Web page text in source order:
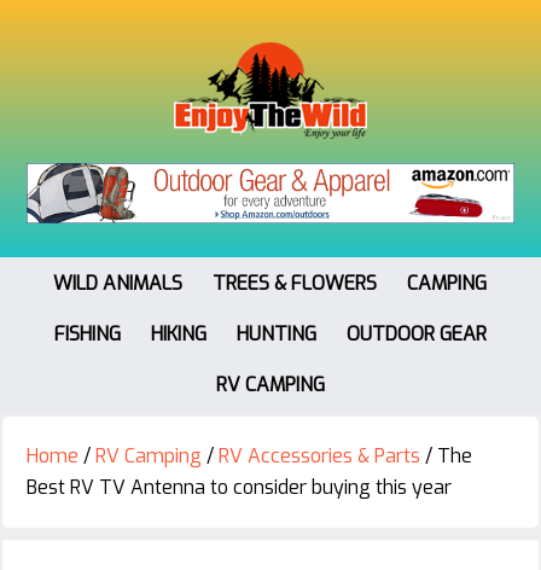
WILD ANIMALS TREES & FLOWERS
CAMPING
FISHING
HIKING HUNTING
OUTDOOR GEAR
RV CAMPING
Home /RV Camping /RV Accessories & Parts / The
Best RV TV Antenna to consider buying this year